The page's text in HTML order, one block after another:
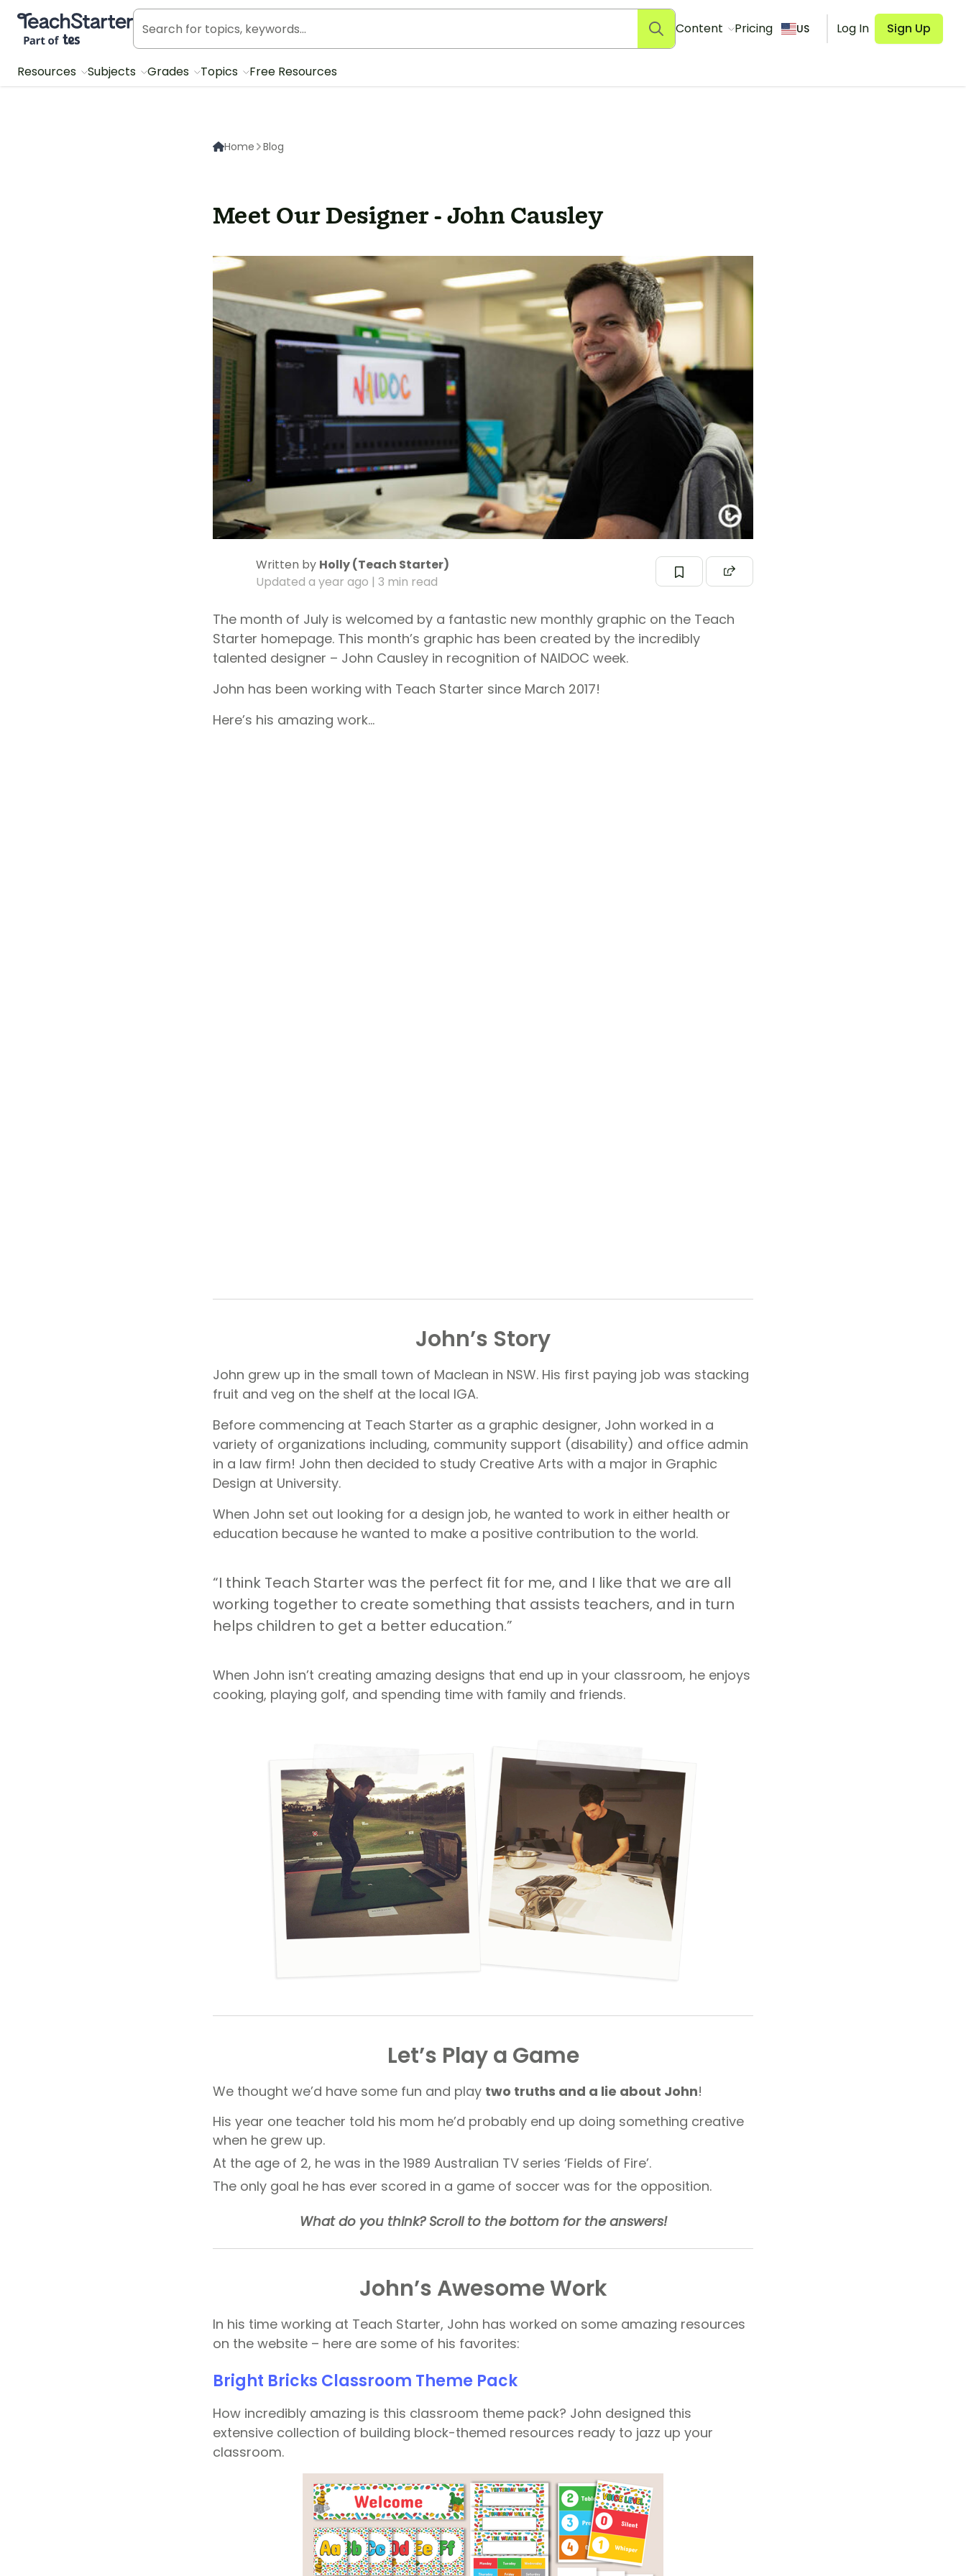
Teach Starter, part of Tes
Content Pricing US Log In Sign Up
Resources Subjects Grades Topics Free Resources
Home Blog
Meet Our Designer - John Causley
Written by Holly (Teach Starter)
Updated a year ago | 3 min read
The month of July is welcomed by a fantastic new monthly graphic on the Teach
Starter homepage. This month’s graphic has been created by the incredibly
talented designer – John Causley in recognition of NAIDOC week.
John has been working with Teach Starter since March 2017!
Here’s his amazing work…
John’s Story
John grew up in the small town of Maclean in NSW. His first paying job was stacking
fruit and veg on the shelf at the local IGA.
Before commencing at Teach Starter as a graphic designer, John worked in a
variety of organizations including, community support (disability) and office admin
in a law firm! John then decided to study Creative Arts with a major in Graphic
Design at University.
When John set out looking for a design job, he wanted to work in either health or
education because he wanted to make a positive contribution to the world.
“I think Teach Starter was the perfect fit for me, and I like that we are all
working together to create something that assists teachers, and in turn
helps children to get a better education.”
When John isn’t creating amazing designs that end up in your classroom, he enjoys
cooking, playing golf, and spending time with family and friends.
Let’s Play a Game
We thought we’d have some fun and play two truths and a lie about John!
His year one teacher told his mom he’d probably end up doing something creative
when he grew up.
At the age of 2, he was in the 1989 Australian TV series ‘Fields of Fire’.
The only goal he has ever scored in a game of soccer was for the opposition.
What do you think? Scroll to the bottom for the answers!
John’s Awesome Work
In his time working at Teach Starter, John has worked on some amazing resources
on the website – here are some of his favorites:
Bright Bricks Classroom Theme Pack
How incredibly amazing is this classroom theme pack? John designed this
extensive collection of building block-themed resources ready to jazz up your
classroom.